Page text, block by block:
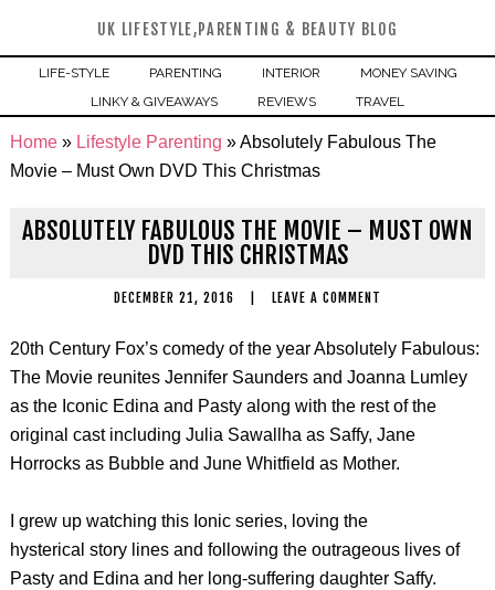
UK LIFESTYLE,PARENTING & BEAUTY BLOG
LIFE-STYLE PARENTING INTERIOR
MONEY SAVING
LINKY & GIVEAWAYS
REVIEWS TRAVEL
Home» Lifestyle Parenting »Absolutely Fabulous The
Movie – Must Own DVD This Christmas
ABSOLUTELY FABULOUS THE MOVIE – MUST OWN
DVD THIS CHRISTMAS
DECEMBER 21, 2016 LEAVE A COMMENT
20th Century Fox’s comedy of the year Absolutely Fabulous:
The Movie reunites Jennifer Saunders and Joanna Lumley
as the Iconic Edina and Pasty along with the rest of the
original cast including Julia Sawallha as Saffy, Jane
Horrocks as Bubble and June Whitfield as Mother.
I grew up watching this Ionic series, loving the
hysterical story lines and following the outrageous lives of
Pasty and Edina and her long-suffering daughter Saffy.